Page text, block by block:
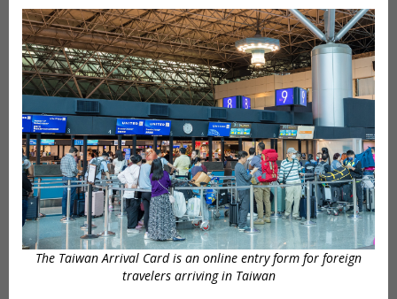
The Taiwan Arrival Card is an online entry form for foreign
travelers arriving in Taiwan